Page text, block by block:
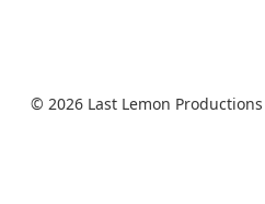
© 2026 Last Lemon Productions